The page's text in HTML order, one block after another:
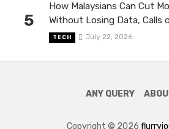
5
How Malaysians Can Cut
Without Losing Data, Calls
TECH July 22, 2026
ANY QUERY
Copyright © 2026